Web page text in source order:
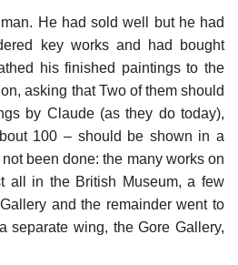
He had sold well but he had
key works and had bought
his finished paintings to the
asking that Two of them should
by Claude (as they do today),
100 – should be shown in a
been done: the many works on
all in the British Museum, a few
and the remainder went to
separate wing, the Gore Gallery,